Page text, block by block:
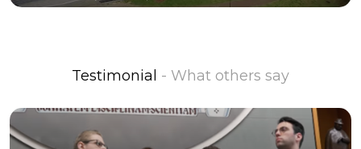
Testimonial - What others say